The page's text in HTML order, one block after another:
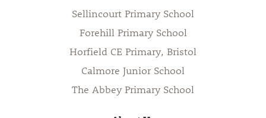
Sellincourt Primary School
Forehill Primary School
Horfield CE Primary, Bristol
Calmore Junior School
The Abbey Primary School